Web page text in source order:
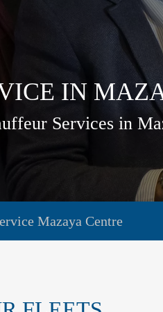
IN
Services in
Mazaya Centre